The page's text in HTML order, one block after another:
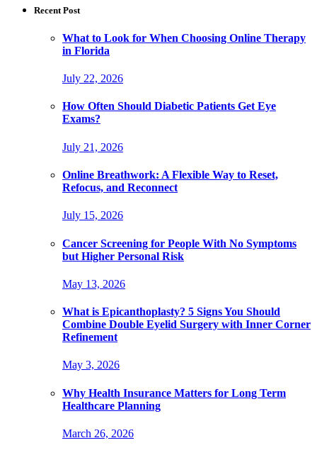
Recent Post
What to Look for When Choosing Online Therapy
in Florida
July 22, 2026
How Often Should Diabetic Patients Get Eye
Exams?
July 21, 2026
Online Breathwork: A Flexible Way to Reset,
Refocus, and Reconnect
July 15, 2026
Cancer Screening for People With No Symptoms
but Higher Personal Risk
May 13, 2026
What is Epicanthoplasty? 5 Signs You Should
Combine Double Eyelid Surgery with Inner Corner
Refinement
May 3, 2026
Why Health Insurance Matters for Long Term
Healthcare Planning
March 26, 2026